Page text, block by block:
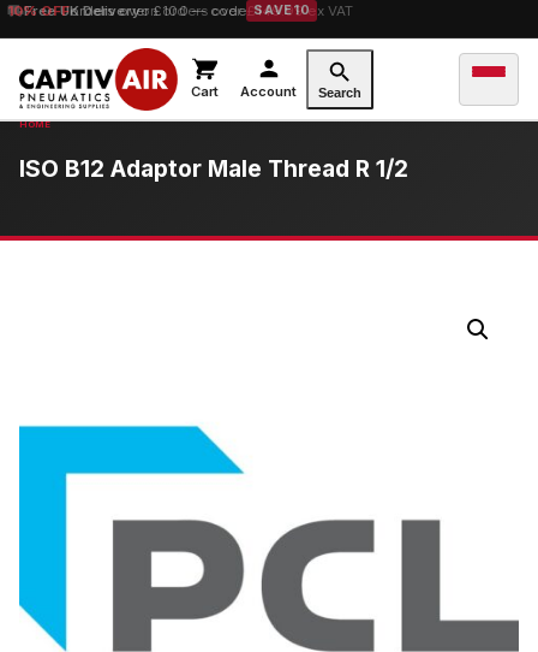
Free UK Deliveryon orders over £149.99 ex VAT
10% OFForders over £100 — code SAVE10
Cart Account Search
ISO B12 Adaptor Male Thread R 1/2